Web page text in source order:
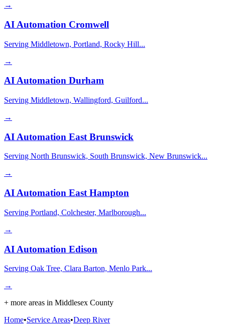
→
AI Automation Cromwell
Serving Middletown, Portland, Rocky Hill...
→
AI Automation Durham
Serving Middletown, Wallingford, Guilford...
→
AI Automation East Brunswick
Serving North Brunswick, South Brunswick, New Brunswick...
→
AI Automation East Hampton
Serving Portland, Colchester, Marlborough...
→
AI Automation Edison
Serving Oak Tree, Clara Barton, Menlo Park...
→
+ more areas in Middlesex County
Home•Service Areas•Deep River